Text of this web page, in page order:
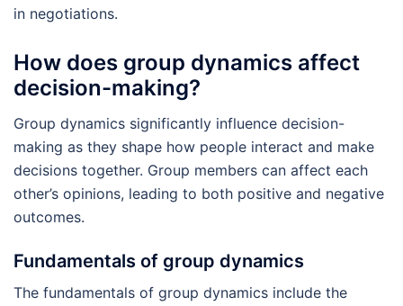
in negotiations.
How does group dynamics affect
decision-making?
Group dynamics significantly influence decision-
making as they shape how people interact and make
decisions together. Group members can affect each
other’s opinions, leading to both positive and negative
outcomes.
Fundamentals of group dynamics
The fundamentals of group dynamics include the